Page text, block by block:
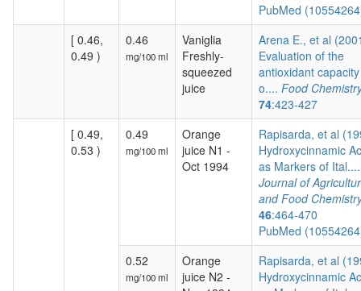
PubMed
[ 0.46,
0.49 )
0.46
mg/100 ml
Vaniglia
Freshly-
squeezed
juice
Arena E., et al
Evaluation of the
antioxidant capacity
o.... Food
74:423-427
[ 0.49,
0.53 )
0.49
mg/100 ml
Orange
juice N1 -
Oct 1994
Rapisarda, et al
Hydroxycinnamic
as Markers of Ital....
Journal of
and Food
46:464-470
PubMed
0.52
mg/100 ml
Orange
juice N2 -
Rapisarda, et al
Hydroxycinnamic